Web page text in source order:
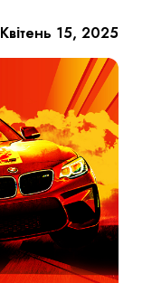
Квітень 15, 2025